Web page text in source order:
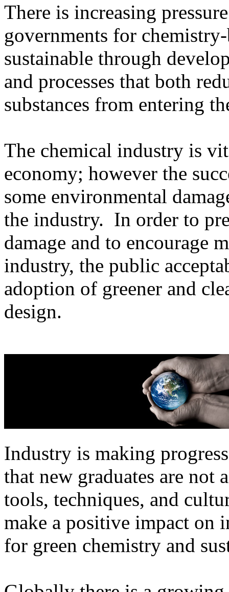
There is increasing
governments for
sustainable through
and processes that both
substances from entering
The chemical industry is
economy; however the
some environmental
the industry. In order to
damage and to encourage
industry, the public
adoption of greener and
design.
Industry is making
that new graduates are not
tools, techniques, and
make a positive impact on
for green chemistry and